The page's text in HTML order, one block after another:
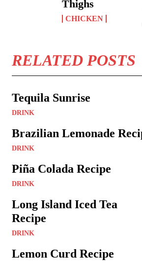
Thighs
CHICKEN
RELATED POSTS
Tequila Sunrise
DRINK
Brazilian Lemonade
DRINK
Piña Colada Recipe
DRINK
Long Island Iced Tea
Recipe
DRINK
Lemon Curd Recipe